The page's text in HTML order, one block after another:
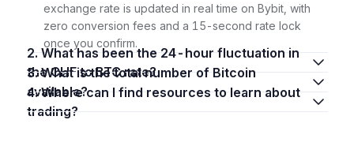
exchange rate is updated in real time on Bybit, with
zero conversion fees and a 15-second rate lock
once you confirm.
2. What has been the 24-hour fluctuation in
the CHF to BTC rate?
3. What is the total number of Bitcoin
available?
4. Where can I find resources to learn about
trading?